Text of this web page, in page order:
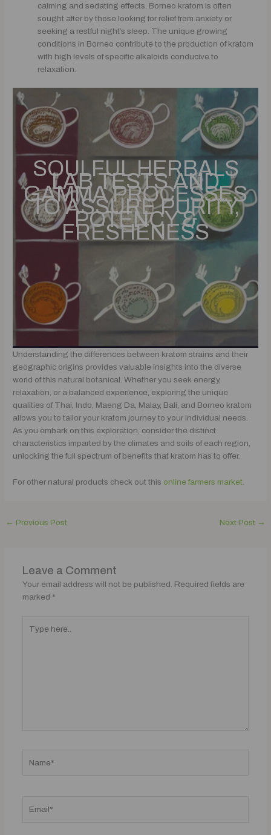
calming and sedating effects. Borneo kratom is often
sought after by those looking for relief from anxiety or
seeking a restful night’s sleep. The unique growing
conditions in Borneo contribute to the production of kratom
with high levels of specific alkaloids conducive to
relaxation.
SOULFUL HERBALS
LAB TESTS AND
GAMMA PROCESSES
TO ASSURE PURITY,
POTENCY &
FRESHENESS
Understanding the differences between kratom strains and their
geographic origins provides valuable insights into the diverse
world of this natural botanical. Whether you seek energy,
relaxation, or a balanced experience, exploring the unique
qualities of Thai, Indo, Maeng Da, Malay, Bali, and Borneo kratom
allows you to tailor your kratom journey to your individual needs.
As you embark on this exploration, consider the distinct
characteristics imparted by the climates and soils of each region,
unlocking the full spectrum of benefits that kratom has to offer.
For other natural products check out this online farmers market.
← Previous Post Next Post →
Leave a Comment
Your email address will not be published. Required fields are
marked *
here..